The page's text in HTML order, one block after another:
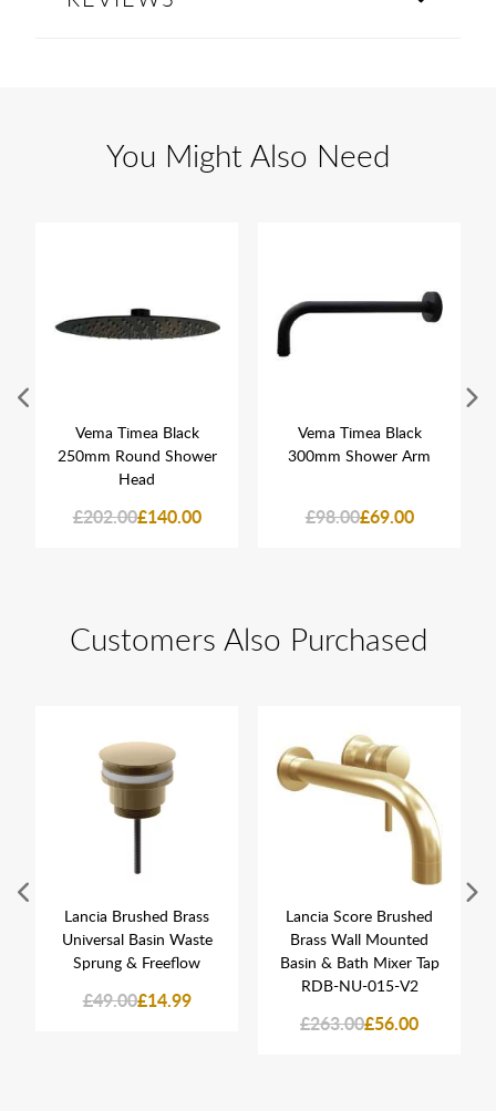
You Might Also Need
Vema Timea Black
250mm Round Shower
Head
£202.00£140.00
Vema Timea Black
300mm Shower Arm
£98.00£69.00
Customers Also Purchased
Lancia Brushed Brass
Universal Basin Waste
Sprung & Freeflow
£49.00£14.99
Lancia Score Brushed
Brass Wall Mounted
Basin & Bath Mixer Tap
RDB-NU-015-V2
£263.00£56.00